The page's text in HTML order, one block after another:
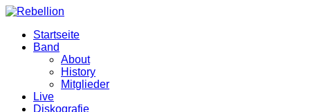
Zum
wechselnStartseite
Band
About
History
Mitglieder
Live
Diskografie